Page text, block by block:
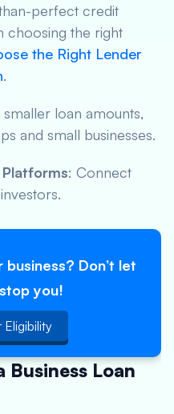
perfect credit
choosing the right
the Right Lender
.
loan amounts,
and small businesses.
: Connect
Don’t let
you!
Eligibility
Loan